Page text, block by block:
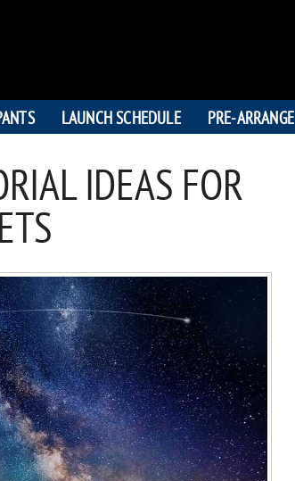
LAUNCH SCHEDULE PRE-ARRANGE
IDEAS FOR